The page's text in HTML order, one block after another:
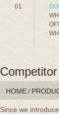
HOME/
Since we